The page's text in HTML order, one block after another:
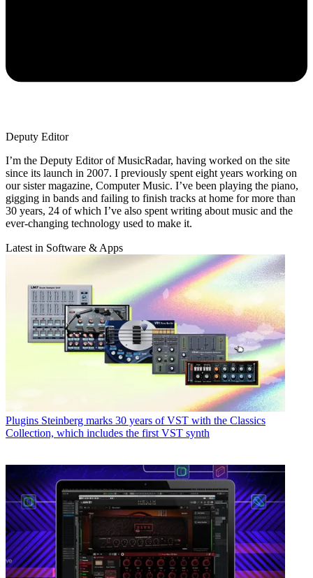
Deputy Editor
I’m the Deputy Editor of MusicRadar, having worked on the site
since its launch in 2007. I previously spent eight years working on
our sister magazine, Computer Music. I’ve been playing the piano,
gigging in bands and failing to finish tracks at home for more than
30 years, 24 of which I’ve also spent writing about music and the
ever-changing technology used to make it.
Latest in Software & Apps
Plugins Steinberg marks 30 years of VST with the Classics
Collection, which includes the first VST synth